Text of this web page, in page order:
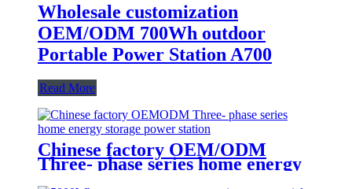
Wholesale customization
OEM/ODM 700Wh outdoor
Portable Power Station A700
Read More
Chinese factory OEM/ODM
Three- phase series home energy
storage power station